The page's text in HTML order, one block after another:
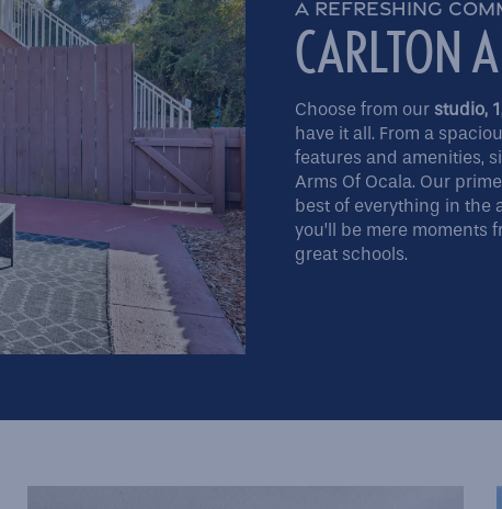
A REFRESHING
CARLTON
Choose from our studio,
have it all. From a
features and amenities,
Arms Of Ocala. Our
best of everything in the
you’ll be mere moments
great schools.